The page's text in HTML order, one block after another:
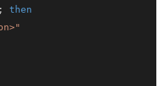
;
then